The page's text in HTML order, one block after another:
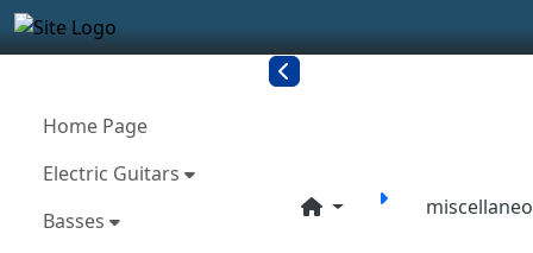
Site identity, navigation, etc.
Navigation and related
More content and
Home Page
Electric Guitars
Basses